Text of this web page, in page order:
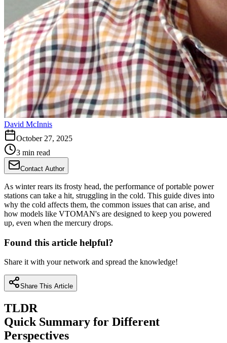
David McInnis
October 27, 2025
3 min read
Contact Author
As winter rears its frosty head, the performance of portable power
stations can take a hit, struggling in the cold. This guide dives into
why the cold affects them, the common issues that can arise, and
how models like VTOMAN's are designed to keep you powered
up, even when the mercury drops.
Found this article helpful?
Share it with your network and spread the knowledge!
Share This Article
TLDR
Quick Summary for Different
Perspectives